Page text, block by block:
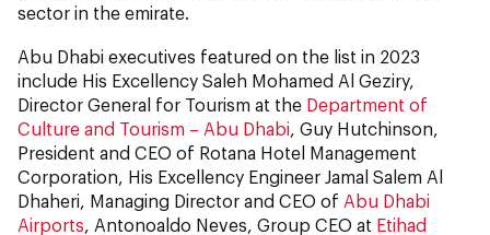
sector in the emirate.
Abu Dhabi executives featured on the list in 2023
include His Excellency Saleh Mohamed Al Geziry,
Director General for Tourism at the Department of
Culture and Tourism – Abu Dhabi , Guy Hutchinson,
President and CEO of Rotana Hotel Management
Corporation, His Excellency Engineer Jamal Salem Al
Dhaheri, Managing Director and CEO of Abu Dhabi
Airports , Antonoaldo Neves, Group CEO at Etihad